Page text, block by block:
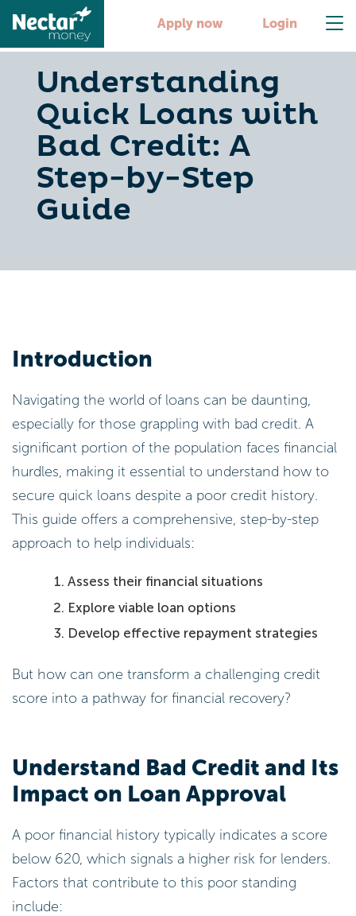
Apply now Login
Understanding
Quick Loans with
Bad Credit: A
Step-by-Step
Guide
Introduction
Navigating the world of loans can be daunting,
especially for those grappling with bad credit. A
significant portion of the population faces financial
hurdles, making it essential to understand how to
secure quick loans despite a poor credit history.
This guide offers a comprehensive, step-by-step
approach to help individuals:
Assess their financial situations
Explore viable loan options
Develop effective repayment strategies
But how can one transform a challenging credit
score into a pathway for financial recovery?
Understand Bad Credit and Its
Impact on Loan Approval
A poor financial history typically indicates a score
below 620, which signals a higher risk for lenders.
Factors that contribute to this poor standing
include: